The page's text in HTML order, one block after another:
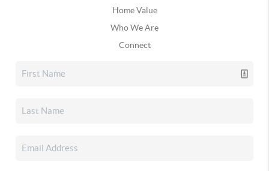
Home Value
Who We Are
Connect